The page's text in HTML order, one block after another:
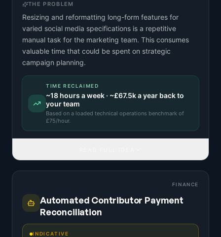
THE PROBLEM
Resizing and reformatting long-form features for
varied social media specifications is a repetitive
manual task for the marketing team. This consumes
valuable time that could be spent on strategic
campaign planning.
TIME RECLAIMED
~18 hours a week · ~£67.5ka year back to
your team
Based on a loaded technical operations benchmark of
£75/hour.
FINANCE
Automated Contributor Payment
Reconciliation
INDICATIVE